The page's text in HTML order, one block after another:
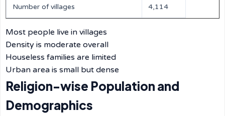
Number of villages 4,114
Most people live in villages
Density is moderate overall
Houseless families are limited
Urban area is small but dense
Religion-wise Population and
Demographics